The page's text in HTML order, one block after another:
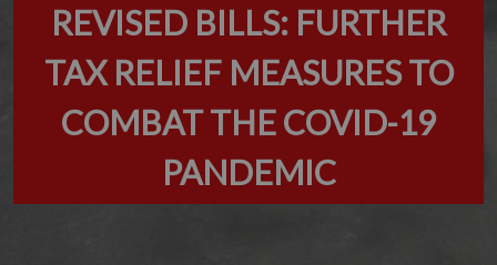
REVISED BILLS: FURTHER
TAX RELIEF MEASURES TO
COMBAT THE COVID-19
PANDEMIC